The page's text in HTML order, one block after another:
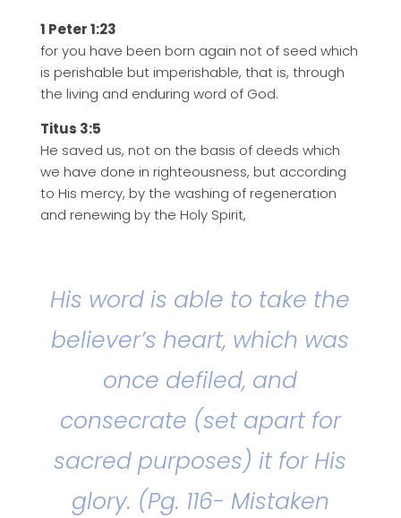
1 Peter 1:23
for you have been born again not of seed which
is perishable but imperishable, that is, through
the living and enduring word of God.
Titus 3:5
He saved us, not on the basis of deeds which
we have done in righteousness, but according
to His mercy, by the washing of regeneration
and renewing by the Holy Spirit,
His word is able to take the
believer’s heart, which was
once defiled, and
consecrate (set apart for
sacred purposes) it for His
glory. (Pg. 116- Mistaken